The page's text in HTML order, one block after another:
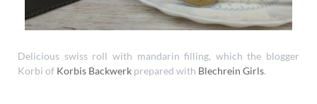
Delicious swiss roll with mandarin filling, which the blogger
Korbi of Korbis Backwerkprepared with Blechrein Girls.